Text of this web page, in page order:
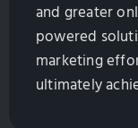
and greater
powered
marketing
ultimately